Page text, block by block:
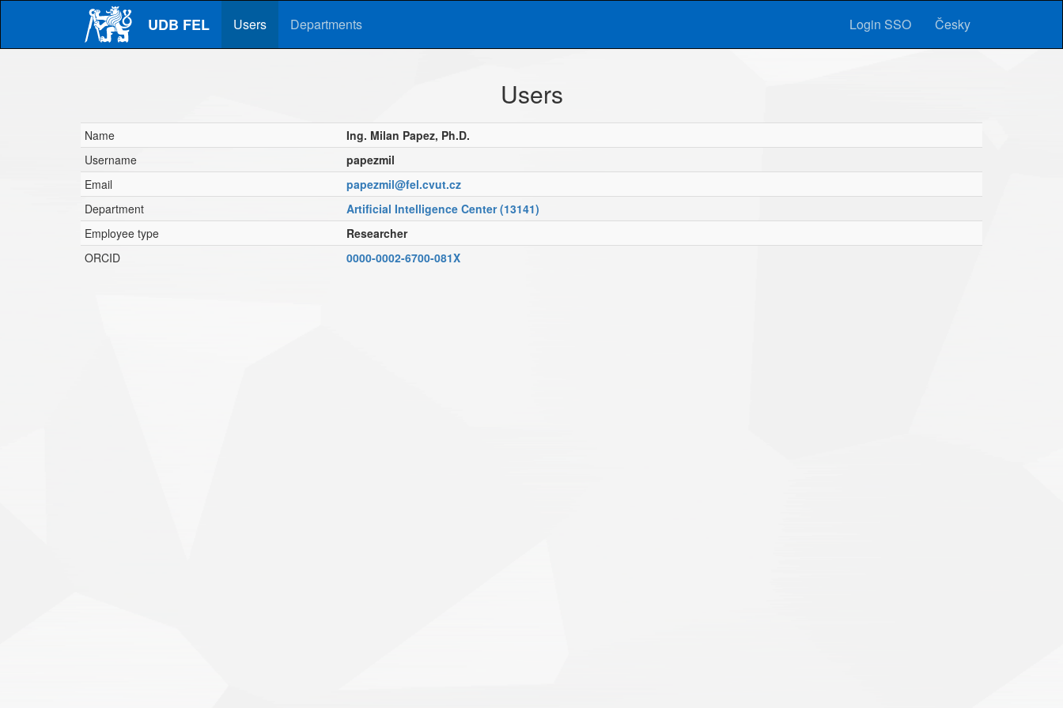
UDB FEL Users Departments Login SSO Česky
Users
Name
Ing. Milan Papez, Ph.D.
Username
papezmil
Email
papezmil@fel.cvut.cz
Department
Artificial Intelligence Center (13141)
Employee type
Researcher
ORCID
0000-0002-6700-081X